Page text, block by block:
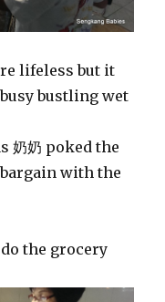
lifeless but it
bustling wet
奶奶 poked the
with the
the grocery